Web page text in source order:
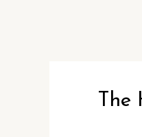
The